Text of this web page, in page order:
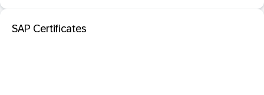
SAP Certificates